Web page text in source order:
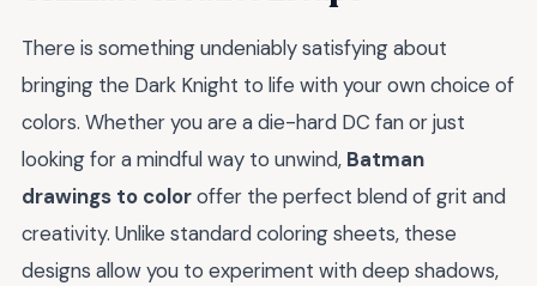
There is something undeniably satisfying about
bringing the Dark Knight to life with your own choice of
colors. Whether you are a die-hard DC fan or just
looking for a mindful way to unwind, Batman
drawings to coloroffer the perfect blend of grit and
creativity. Unlike standard coloring sheets, these
designs allow you to experiment with deep shadows,